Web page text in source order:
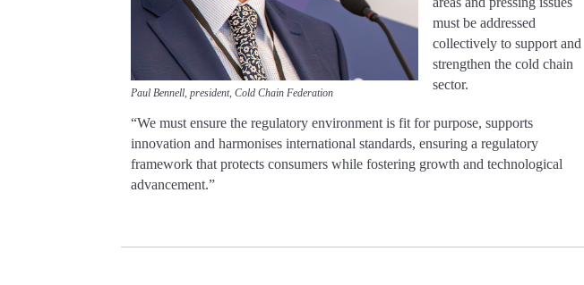
Paul Bennell, president, Cold Chain Federation
must be addressed
collectively to support and
strengthen the cold chain
sector.
“We must ensure the regulatory environment is fit for purpose, supports
innovation and harmonises international standards, ensuring a regulatory
framework that protects consumers while fostering growth and technological
advancement.”